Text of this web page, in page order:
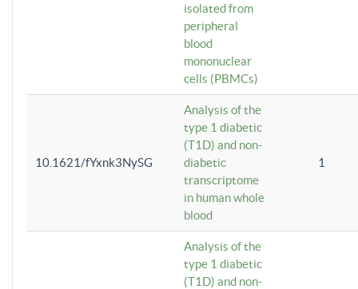
isolated from
peripheral
blood
mononuclear
cells (PBMCs)
10.1621/fYxnk3NySG
Analysis of the
type 1 diabetic
(T1D) and non-
diabetic
transcriptome
in human whole
blood
1
Analysis of the
type 1 diabetic
(T1D) and non-